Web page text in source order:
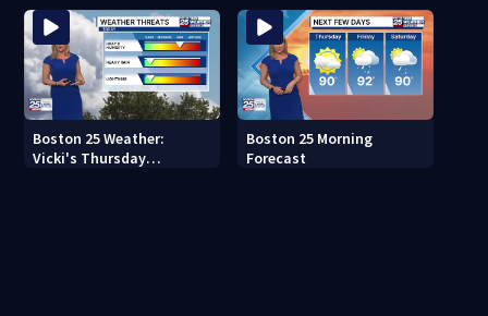
Boston 25 Weather:
Vicki's Thursday
Boston 25 Morning
Forecast